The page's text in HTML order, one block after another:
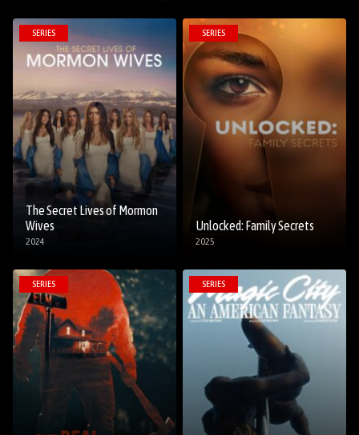
The Secret Lives of Mormon
Wives
2024
SERIES
Unlocked: Family Secrets
2025
SERIES
SERIES SERIES